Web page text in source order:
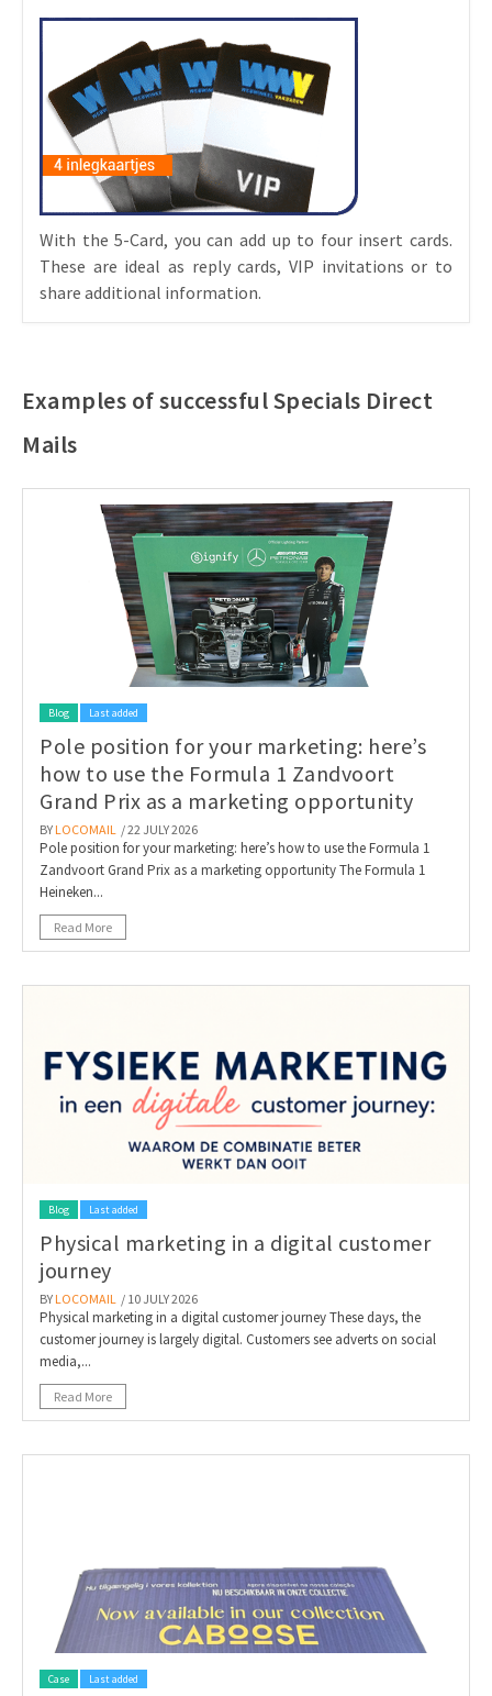
With the 5-Card, you can add up to four insert cards.
These are ideal as reply cards, VIP invitations or to
share additional information.
Examples of successful Specials Direct
Mails
Blog Last added
Pole position for your marketing: here’s
how to use the Formula 1 Zandvoort
Grand Prix as a marketing opportunity
BY LOCOMAIL / 22 JULY 2026
Pole position for your marketing: here’s how to use the Formula 1
Zandvoort Grand Prix as a marketing opportunity The Formula 1
Heineken...
Read More
Blog Last added
Physical marketing in a digital customer
journey
BY LOCOMAIL / 10 JULY 2026
Physical marketing in a digital customer journey These days, the
customer journey is largely digital. Customers see adverts on social
media,...
Read More
Case Last added